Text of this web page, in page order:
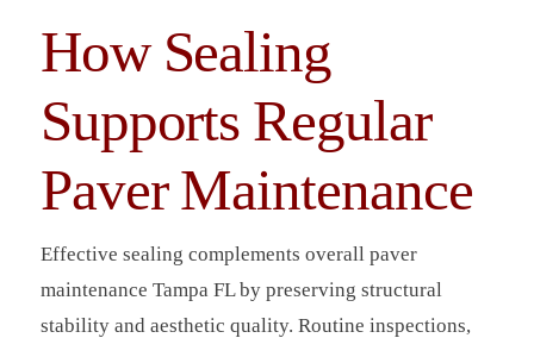
How Sealing
Supports Regular
Paver Maintenance
Effective sealing complements overall paver
maintenance Tampa FL by preserving structural
stability and aesthetic quality. Routine inspections,